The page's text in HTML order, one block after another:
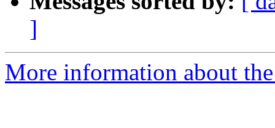
]
More information about